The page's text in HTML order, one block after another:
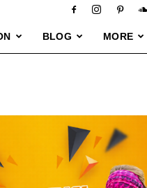
BLOG MORE